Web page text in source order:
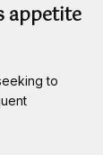
appetite
to